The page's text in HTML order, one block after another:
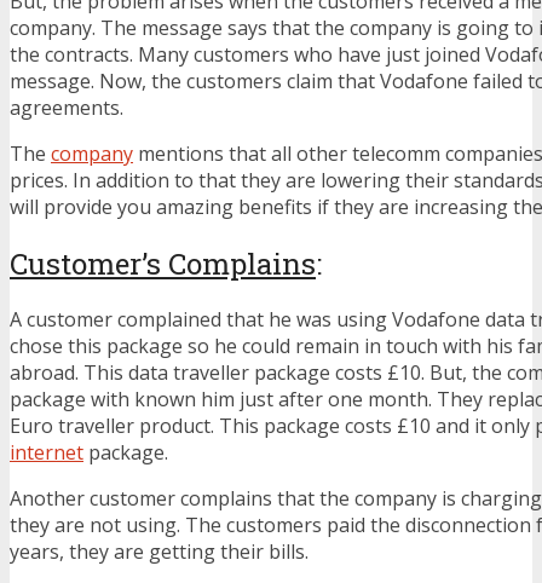
company. The message says that the company is going
the contracts. Many customers who have just joined
message. Now, the customers claim that Vodafone failed
agreements.
The company mentions that all other telecomm
prices. In addition to that they are lowering their
will provide you amazing benefits if they are increasing
Customer’s Complains:
A customer complained that he was using Vodafone data
chose this package so he could remain in touch with his
abroad. This data traveller package costs £10. But, the
package with known him just after one month. They
Euro traveller product. This package costs £10 and it only
internet package.
Another customer complains that the company is
they are not using. The customers paid the disconnection
years, they are getting their bills.